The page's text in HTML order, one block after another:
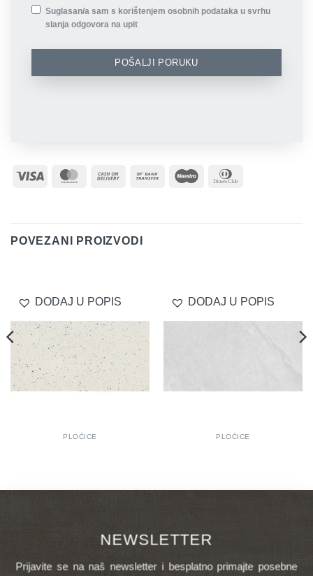
Suglasan/a sam s korištenjem osobnih podataka u svrhu
slanja odgovora na upit
POŠALJI PORUKU
Visa MasterCard
Cash
Bank
Maestro
POVEZANI PROIZVODI
DODAJ U POPIS
PLOČICE
DODAJ U POPIS
PLOČICE
NEWSLETTER
Prijavite se na naš newsletter i besplatno primajte posebne